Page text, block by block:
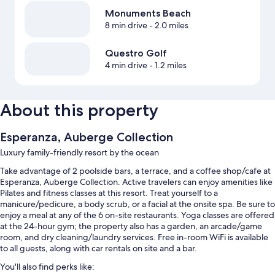
Monuments Beach
8 min drive- 2.0 miles
Questro Golf
4 min drive- 1.2 miles
About this property
Esperanza, Auberge Collection
Luxury family-friendly resort by the ocean
Take advantage of 2 poolside bars, a terrace, and a coffee shop/cafe at
Esperanza, Auberge Collection. Active travelers can enjoy amenities like
Pilates and fitness classes at this resort. Treat yourself to a
manicure/pedicure, a body scrub, or a facial at the onsite spa. Be sure to
enjoy a meal at any of the 6 on-site restaurants. Yoga classes are offered
at the 24-hour gym; the property also has a garden, an arcade/game
room, and dry cleaning/laundry services. Free in-room WiFi is available
to all guests, along with car rentals on site and a bar.
You'll also find perks like: